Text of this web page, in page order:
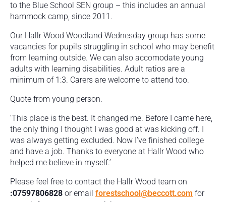
to the Blue School SEN group – this includes an annual
hammock camp, since 2011.
Our Hallr Wood Woodland Wednesday group has some
vacancies for pupils struggling in school who may benefit
from learning outside. We can also accomodate young
adults with learning disabilities. Adult ratios are a
minimum of 1:3. Carers are welcome to attend too.
Quote from young person.
‘This place is the best. It changed me. Before I came here,
the only thing I thought I was good at was kicking off. I
was always getting excluded. Now I’ve finished college
and have a job. Thanks to everyone at Hallr Wood who
helped me believe in myself.’
Please feel free to contact the Hallr Wood team on
:07597806828 or email forestschool@beccott.com for